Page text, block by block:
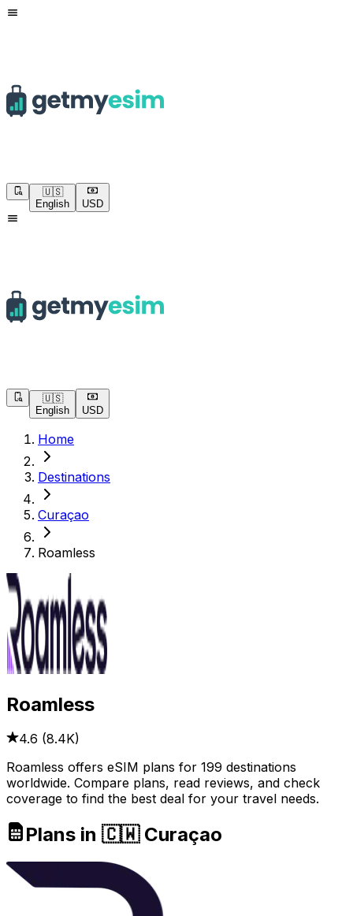
🇺🇸
English
USD
🇺🇸
English
USD
Home
Destinations
Curaçao
Roamless
Roamless
4.6 (8.4K)
Roamless offers eSIM plans for 199 destinations
worldwide. Compare plans, read reviews, and check
coverage to find the best deal for your travel needs.
Plans in 🇨🇼 Curaçao